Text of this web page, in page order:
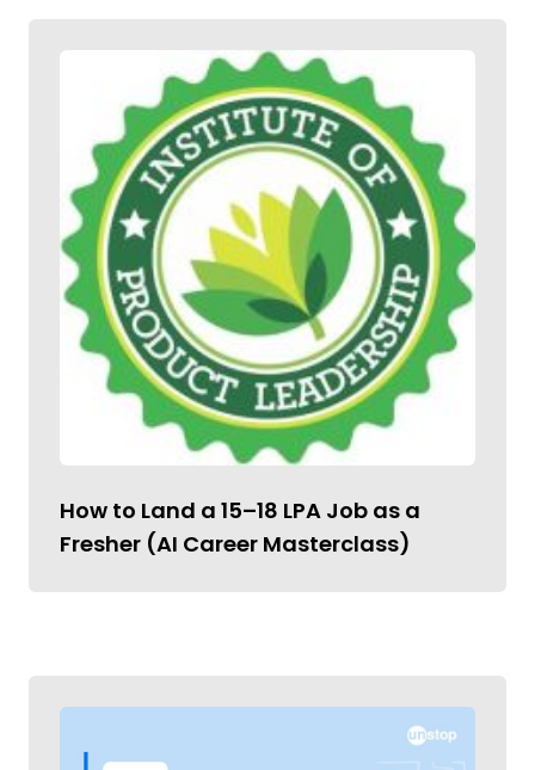
How to Land a ₹15–18 LPA Job as a
Fresher (AI Career Masterclass)